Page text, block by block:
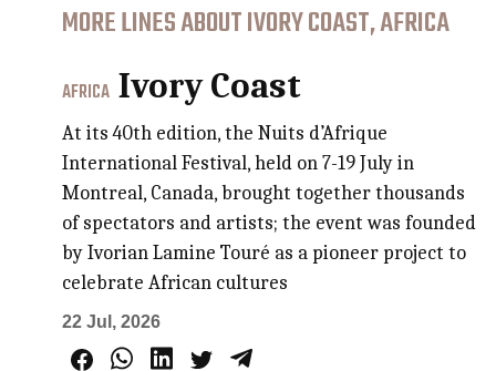
MORE LINES ABOUT IVORY COAST, AFRICA
AFRICA Ivory Coast
At its 40th edition, the Nuits d’Afrique
International Festival, held on 7-19 July in
Montreal, Canada, brought together thousands
of spectators and artists; the event was founded
by Ivorian Lamine Touré as a pioneer project to
celebrate African cultures
22 Jul, 2026